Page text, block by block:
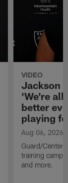
VIDEO
Jackson
'We're all
better
playing
Aug 06, 2026
Guard/Center
training camp,
and more.